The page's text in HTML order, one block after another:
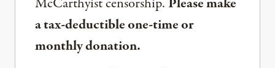
McCarthyist censorship. Please make
a tax-deductible one-time or
monthly donation.